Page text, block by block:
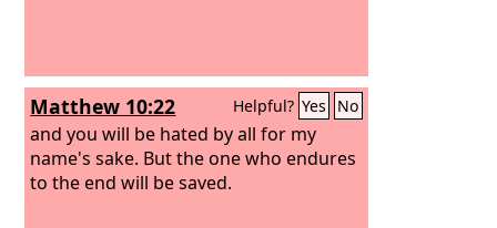
Matthew 10:22 Helpful? Yes No
and you will be hated by all for my
name's sake. But the one who endures
to the end will be saved.